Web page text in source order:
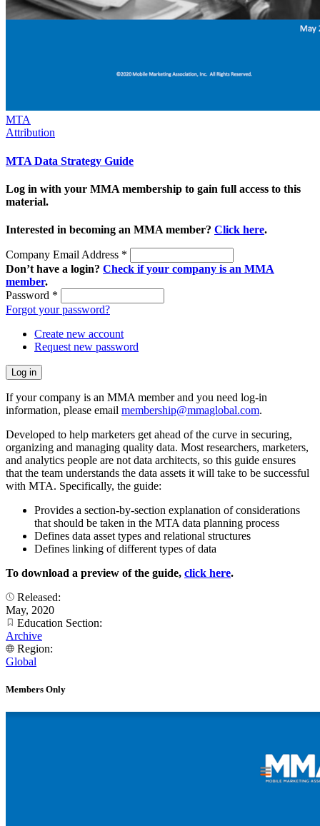
MTA
Attribution
MTA Data Strategy Guide
Log in with your MMA membership to gain full access to this
material.
Interested in becoming an MMA member? Click here.
Company Email Address *
Don’t have a login? Check if your company is an MMA
member.
Password *
Forgot your password?
Create new account
Request new password
If your company is an MMA member and you need log-in
information, please email membership@mmaglobal.com.
Developed to help marketers get ahead of the curve in securing,
organizing and managing quality data. Most researchers, marketers,
and analytics people are not data architects, so this guide ensures
that the team understands the data assets it will take to be successful
with MTA. Specifically, the guide:
Provides a section-by-section explanation of considerations
that should be taken in the MTA data planning process
Defines data asset types and relational structures
Defines linking of different types of data
To download a preview of the guide, click here.
Released:
May, 2020
Education Section:
Archive
Region:
Global
Members Only